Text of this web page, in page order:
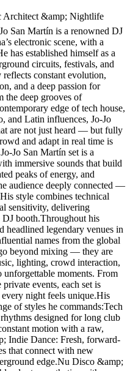
Architect &amp; Nightlife
San Martín is a renowned DJ
electronic scene, with a
has established himself as a
circuits, festivals, and
constant evolution,
and a deep passion for
the deep grooves of
edge of tech house,
and Latin influences, Jo-Jo
are not just heard — but fully
and adapt in real time is
Jo San Martín set is a
immersive sounds that build
peaks of energy, and
audience deeply connected —
style combines technical
sensitivity, delivering
DJ booth.Throughout his
headlined legendary venues in
names from the global
beyond mixing — they are
lighting, crowd interaction,
unforgettable moments. From
events, each set is
night feels unique.His
of styles he commands:Tech
designed for long club
motion with a raw,
Indie Dance: Fresh, forward-
that connect with new
edge.Nu Disco &amp;